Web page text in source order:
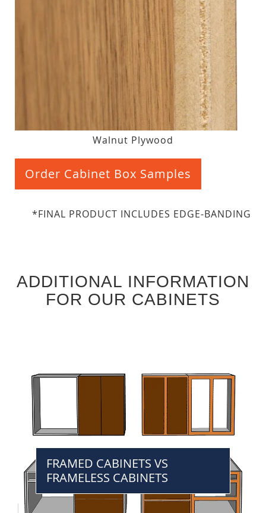
Walnut Plywood
Order Cabinet Box Samples
*FINAL PRODUCT INCLUDES EDGE-BANDING
ADDITIONAL INFORMATION
FOR OUR CABINETS
FRAMED CABINETS VS
FRAMELESS CABINETS